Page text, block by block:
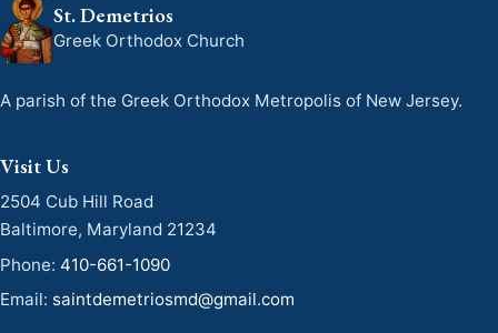
St. Demetrios
Greek Orthodox Church
A parish of the Greek Orthodox Metropolis of New Jersey.
Visit Us
2504 Cub Hill Road
Baltimore, Maryland 21234
Phone: 410-661-1090
Email: saintdemetriosmd@gmail.com